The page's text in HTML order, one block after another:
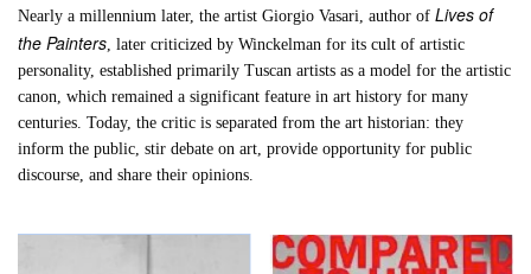
Nearly a millennium later, the artist Giorgio Vasari, author ofLives of
the Painters, later criticized by Winckelman for its cult of artistic
personality, established primarily Tuscan artists as a model for the artistic
canon, which remained a significant feature in art history for many
centuries. Today, the critic is separated from the art historian: they
inform the public, stir debate on art, provide opportunity for public
discourse, and share their opinions.